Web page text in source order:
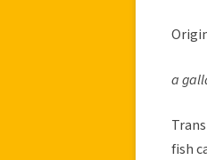
a
fish